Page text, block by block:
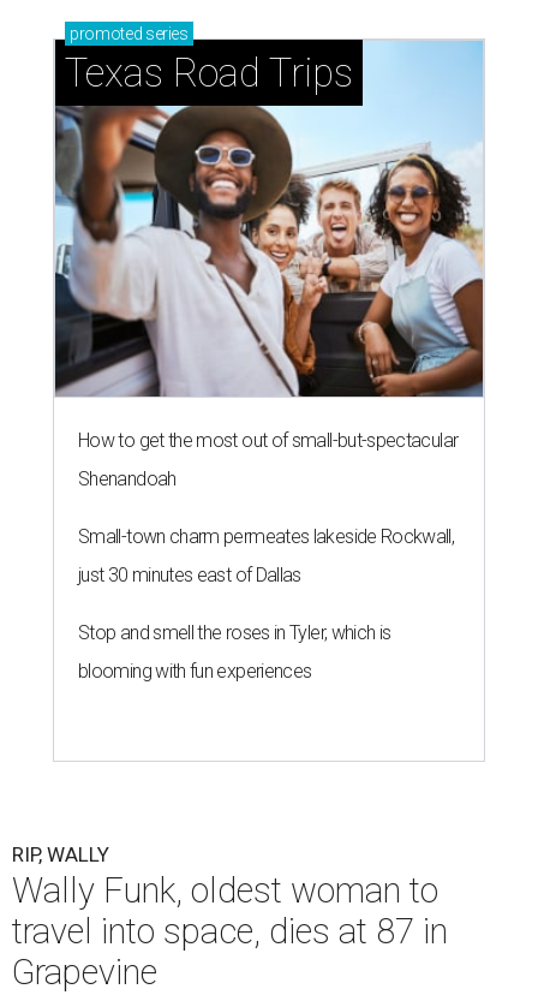
promoted series
Texas Road Trips
How to get the most out of small-but-spectacular
Shenandoah
Small-town charm permeates lakeside Rockwall,
just 30 minutes east of Dallas
Stop and smell the roses in Tyler, which is
blooming with fun experiences
RIP, WALLY
Wally Funk, oldest woman to
travel into space, dies at 87 in
Grapevine